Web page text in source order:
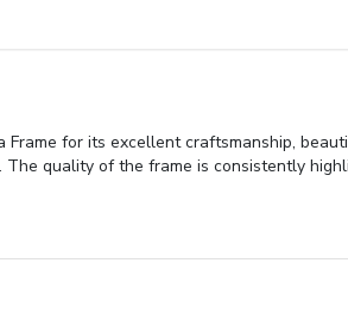
for its excellent craftsmanship,
quality of the frame is consistently